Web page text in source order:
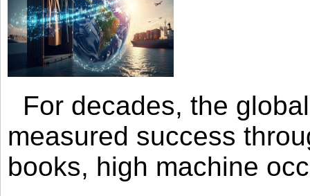
For decades, the
measured success
books, high machine